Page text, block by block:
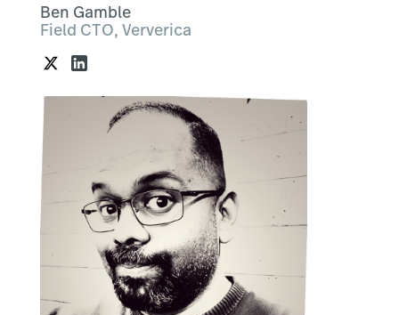
Ben Gamble
Field CTO, Ververica